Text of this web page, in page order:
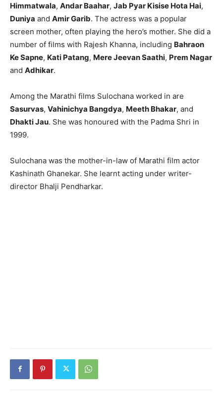
Himmatwala, Andar Baahar, Jab Pyar Kisise Hota Hai,
Duniya and Amir Garib. The actress was a popular
screen mother, often playing the hero’s mother. She did a
number of films with Rajesh Khanna, including Bahraon
Ke Sapne, Kati Patang, Mere Jeevan Saathi, Prem Nagar
and Adhikar.
Among the Marathi films Sulochana worked in are
Sasurvas, Vahinichya Bangdya, Meeth Bhakar, and
Dhakti Jau. She was honoured with the Padma Shri in
1999.
Sulochana was the mother-in-law of Marathi film actor
Kashinath Ghanekar. She learnt acting under writer-
director Bhalji Pendharkar.